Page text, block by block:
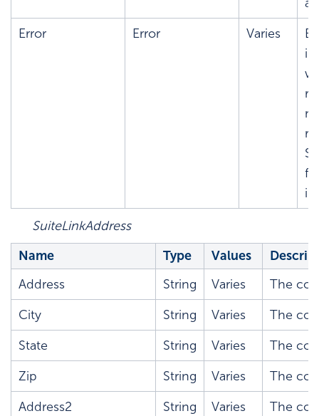
Error
Error Varies
SuiteLinkAddress
Name
Type Values
Address
String Varies
The
City
String Varies
The
State
String Varies
The
Zip
String Varies
The
Address2
String Varies
The